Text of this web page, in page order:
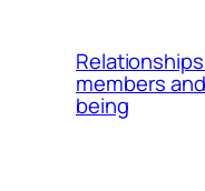
members
being